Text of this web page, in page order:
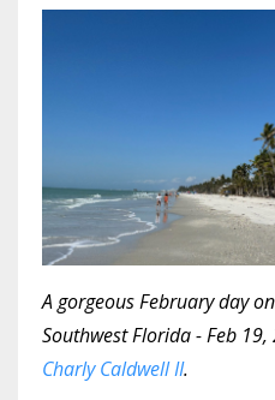
A gorgeous February day
Southwest Florida - Feb
Charly Caldwell II.